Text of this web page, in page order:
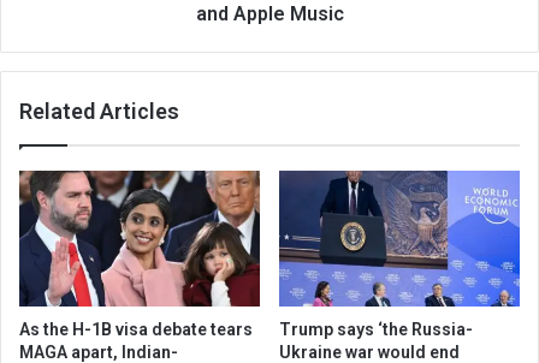
and Apple Music
Related Articles
As the H-1B visa debate tears
MAGA apart, Indian-
Trump says ‘the Russia-
Ukraine war would end